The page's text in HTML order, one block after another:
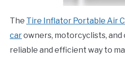
The Tire Inflator Portable Air
carowners, motorcyclists, and
reliable and efficient way to